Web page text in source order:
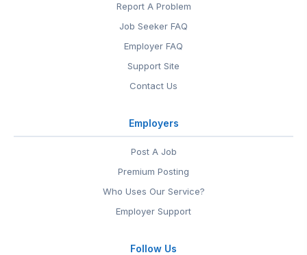
Report A Problem
Job Seeker FAQ
Employer FAQ
Support Site
Contact Us
Employers
Post A Job
Premium Posting
Who Uses Our Service?
Employer Support
Follow Us